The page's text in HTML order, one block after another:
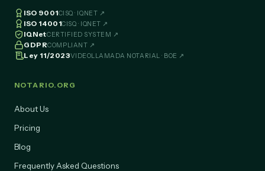
ISO 9001CISQ · IQNET ↗
ISO 14001CISQ · IQNET ↗
IQNetCERTIFIED SYSTEM ↗
GDPRCOMPLIANT ↗
Ley 11/2023VIDEOLLAMADA NOTARIAL · BOE ↗
NOTARIO.ORG
About Us
Pricing
Blog
Frequently Asked Questions